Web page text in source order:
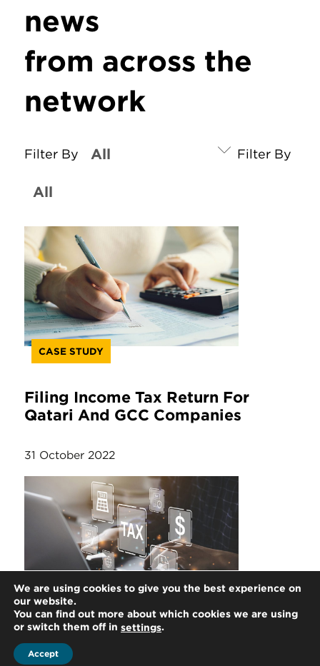
news
from across the
network
Filter By Filter By
CASE STUDY
Filing Income Tax Return For
Qatari And GCC Companies
31 October 2022
ARTICLE
Filing Income Tax Return
We are using cookies to give you the best experience on
our website.
You can find out more about which cookies we are using
or switch them off in settings.
Accept